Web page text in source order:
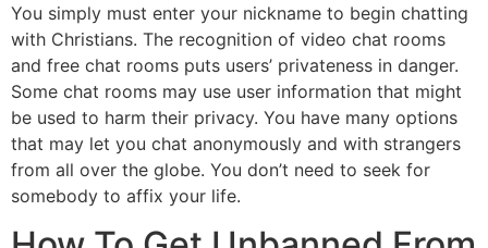
You simply must enter your nickname to begin chatting
with Christians. The recognition of video chat rooms
and free chat rooms puts users’ privateness in danger.
Some chat rooms may use user information that might
be used to harm their privacy. You have many options
that may let you chat anonymously and with strangers
from all over the globe. You don’t need to seek for
somebody to affix your life.